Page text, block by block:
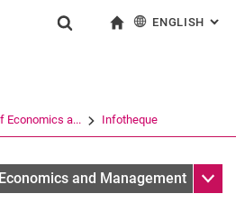
Jump directly to: content
Jump directly to: search
Jump directly to: main
(opens an external link in a
ENGLISH :
Economics a... Infotheque
and Management Sub